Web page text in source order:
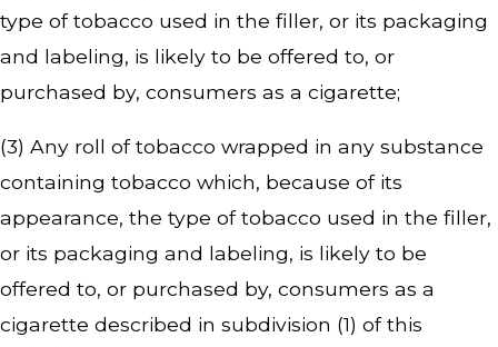
type of tobacco used in the filler, or its packaging
and labeling, is likely to be offered to, or
purchased by, consumers as a cigarette;
(3) Any roll of tobacco wrapped in any substance
containing tobacco which, because of its
appearance, the type of tobacco used in the filler,
or its packaging and labeling, is likely to be
offered to, or purchased by, consumers as a
cigarette described in subdivision (1) of this